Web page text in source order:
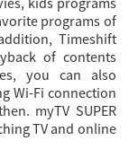
programs of
Timeshift
of contents
you can also
Wi-Fi connection
myTV SUPER
TV and online